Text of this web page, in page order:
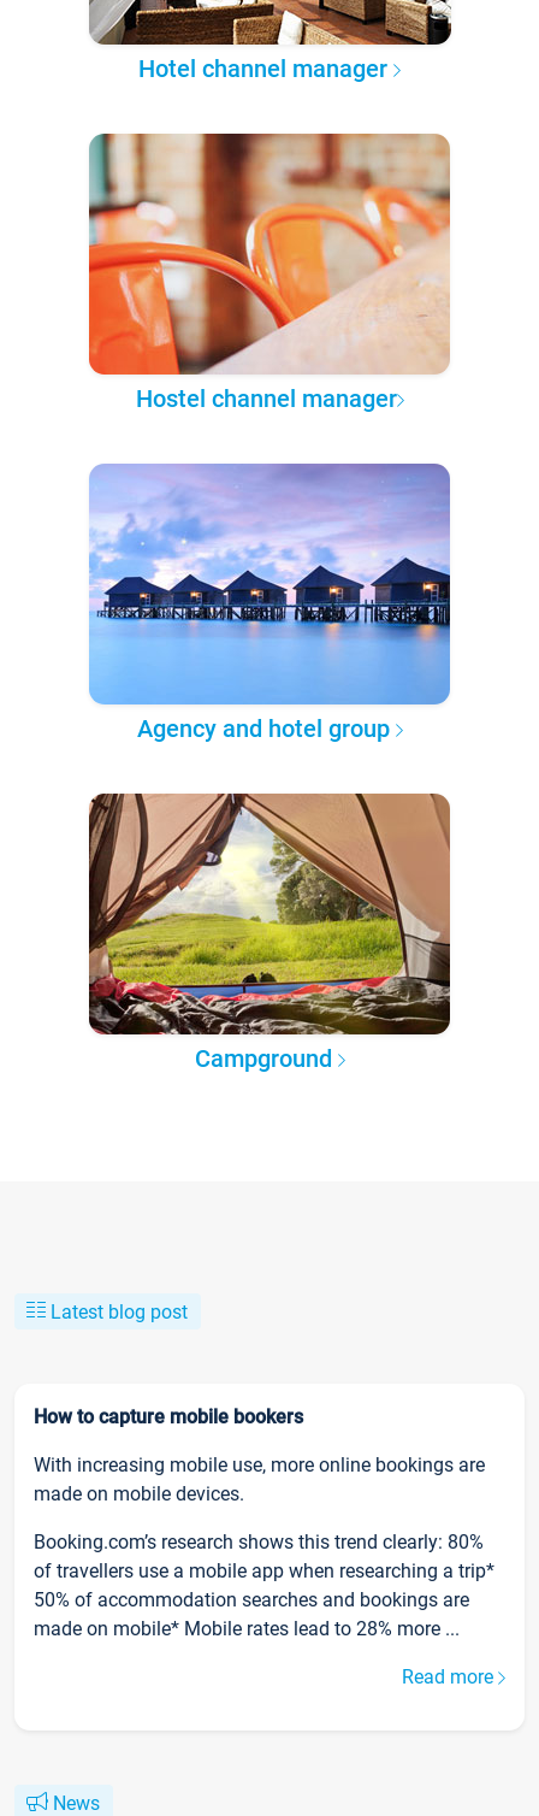
Hotel channel manager
Hostel channel manager
Agency and hotel group
Campground
Latest blog post
How to capture mobile bookers
With increasing mobile use, more online bookings are
made on mobile devices.
Booking.com’s research shows this trend clearly: 80%
of travellers use a mobile app when researching a trip*
50% of accommodation searches and bookings are
made on mobile* Mobile rates lead to 28% more ...
Read more
News